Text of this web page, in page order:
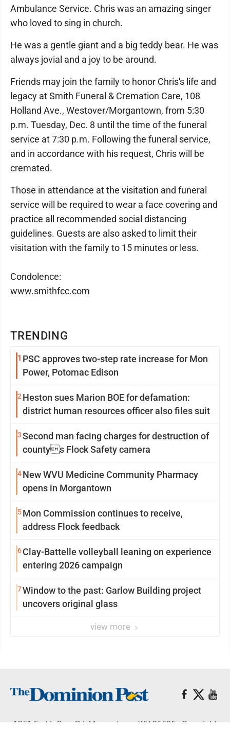
TRENDING
1 PSC approves two-step rate increase for Mon
Power, Potomac Edison
2 Heston sues Marion BOE for defamation:
district human resources officer also files suit
3Second man facing charges for destruction of
countys Flock Safety camera
4New WVU Medicine Community Pharmacy
opens in Morgantown
5Mon Commission continues to receive,
address Flock feedback
6Clay-Battelle volleyball leaning on experience
entering 2026 campaign
7Window to the past: Garlow Building project
uncovers original glass
view more
Ambulance Service. Chris was an amazing singer
who loved to sing in church.
He was a gentle giant and a big teddy bear. He was
always jovial and a joy to be around.
Friends may join the family to honor Chris's life and
legacy at Smith Funeral & Cremation Care, 108
Holland Ave., Westover/Morgantown, from 5:30
p.m. Tuesday, Dec. 8 until the time of the funeral
service at 7:30 p.m. Following the funeral service,
and in accordance with his request, Chris will be
cremated.
Those in attendance at the visitation and funeral
service will be required to wear a face covering and
practice all recommended social distancing
guidelines. Guests are also asked to limit their
visitation with the family to 15 minutes or less.
Condolence:
www.smithfcc.com
1251 Earl L Core Rd, Morgantown, WV 26505 - Copyright